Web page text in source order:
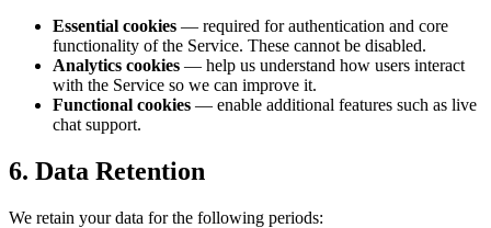
Essential cookies — required for authentication and core
functionality of the Service. These cannot be disabled.
Analytics cookies — help us understand how users interact
with the Service so we can improve it.
Functional cookies — enable additional features such as live
chat support.
6. Data Retention
We retain your data for the following periods: